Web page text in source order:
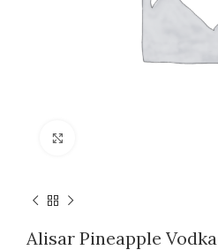
Alisar Pineapple Vodka